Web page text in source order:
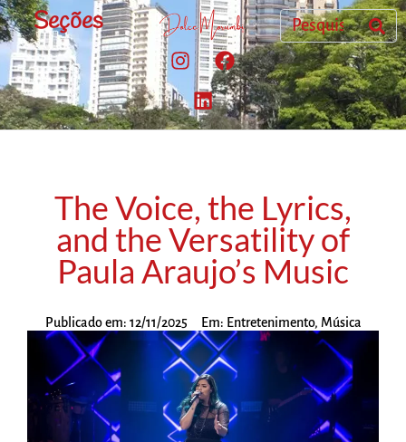
Seções
The Voice, the Lyrics,
and the Versatility of
Paula Araujo’s Music
Publicado em: 12/11/2025 Em: Entretenimento, Música